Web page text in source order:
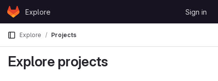
Skip to content
GitLabExplore Sign in
Explore Projects
Explore projects